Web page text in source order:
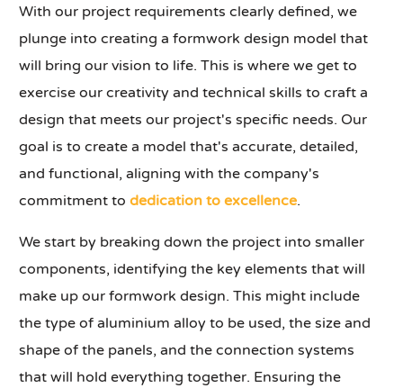
With our project requirements clearly defined, we
plunge into creating a formwork design model that
will bring our vision to life. This is where we get to
exercise our creativity and technical skills to craft a
design that meets our project's specific needs. Our
goal is to create a model that's accurate, detailed,
and functional, aligning with the company's
commitment todedication to excellence.
We start by breaking down the project into smaller
components, identifying the key elements that will
make up our formwork design. This might include
the type of aluminium alloy to be used, the size and
shape of the panels, and the connection systems
that will hold everything together. Ensuring the